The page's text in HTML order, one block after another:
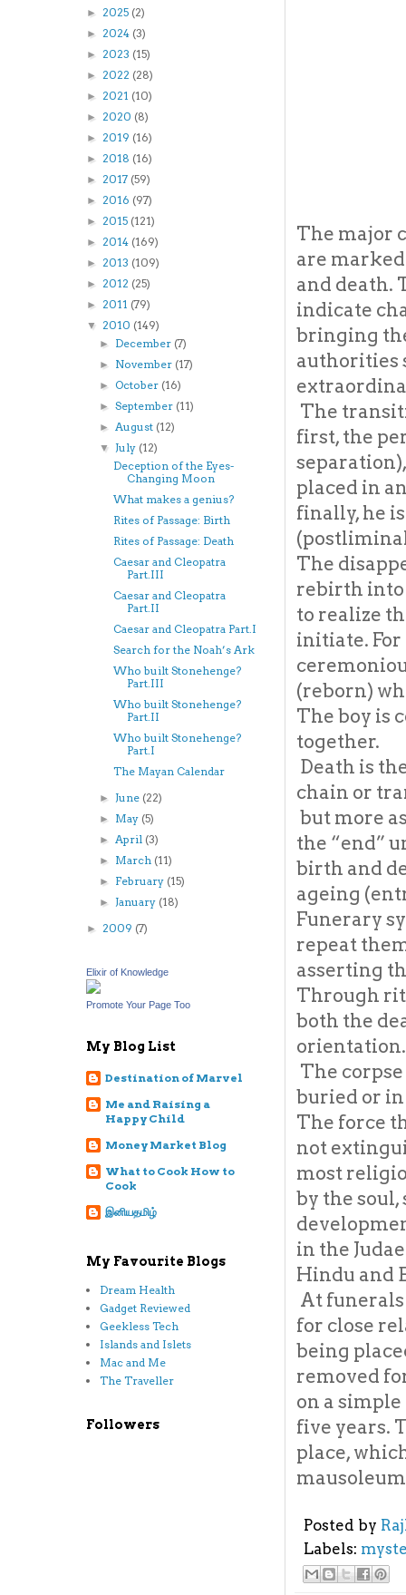
The major
are
and death.
indicate
bringing
authorities
The
first, the
placed in
finally, he
The
rebirth into
to realize
initiate. For
(reborn)
The boy is
together.
Death is
chain or
but more
the “end”
birth and
ageing
Funerary
repeat
asserting
Through
both the
orientation.
The
buried or in
The force
not
most
by the soul,
in the
Hindu and
At funerals
for close
being
removed
on a
five years.
place,
Posted by
Labels:
► 2025 (2)
► 2024 (3)
► 2023 (15)
► 2022 (28)
► 2021 (10)
► 2020 (8)
► 2019 (16)
► 2018 (16)
► 2017 (59)
► 2016 (97)
► 2015 (121)
► 2014 (169)
► 2013 (109)
► 2012 (25)
► 2011 (79)
▼ 2010 (149)
► December (7)
► November (17)
►October (16)
►September (11)
►August (12)
▼July (12)
Deception of the Eyes-
Changing Moon
What makes a genius?
Rites of Passage: Birth
Rites of Passage: Death
Caesar and Cleopatra
Part.III
Caesar and Cleopatra
Part.II
Caesar and Cleopatra Part.I
Search for the Noah’s Ark
Who built Stonehenge?
Part.III
Who built Stonehenge?
Part.II
Who built Stonehenge?
Part.I
The Mayan Calendar
►June (22)
► May (5)
►April (3)
► March (11)
► February (15)
►January (18)
► 2009 (7)
Elixir of Knowledge
Promote Your Page Too
My Blog List
Destination of Marvel
Me and Raising a
Happy Child
Money Market Blog
What to Cook How to
Cook
இனியதமிழ்
My Favourite Blogs
Dream Health
Gadget Reviewed
Geekless Tech
Islands and Islets
Mac and Me
The Traveller
Followers